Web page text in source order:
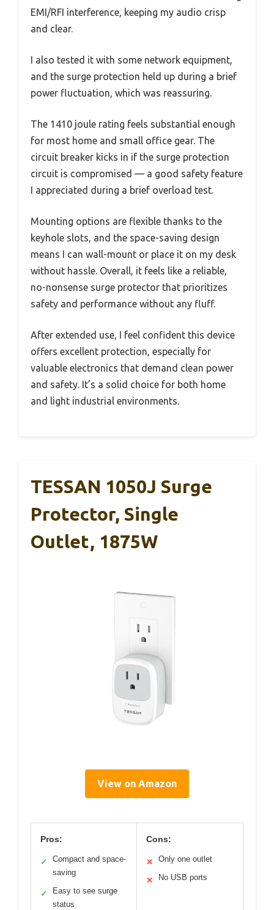
EMI/RFI interference, keeping my audio crisp
and clear.
I also tested it with some network equipment,
and the surge protection held up during a brief
power fluctuation, which was reassuring.
The 1410 joule rating feels substantial enough
for most home and small office gear. The
circuit breaker kicks in if the surge protection
circuit is compromised — a good safety feature
I appreciated during a brief overload test.
Mounting options are flexible thanks to the
keyhole slots, and the space-saving design
means I can wall-mount or place it on my desk
without hassle. Overall, it feels like a reliable,
no-nonsense surge protector that prioritizes
safety and performance without any fluff.
After extended use, I feel confident this device
offers excellent protection, especially for
valuable electronics that demand clean power
and safety. It’s a solid choice for both home
and light industrial environments.
TESSAN 1050J Surge
Protector, Single
Outlet, 1875W
View on Amazon
Pros:
✓
Compact and space-
saving
✓
Easy to see surge
status
Cons:
✕ Only one outlet
✕ No USB ports